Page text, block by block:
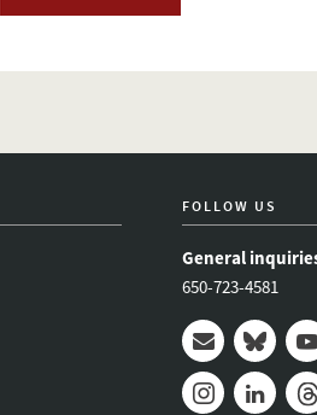
FOLLOW US
General
650-723-4581
Mail Bluesky